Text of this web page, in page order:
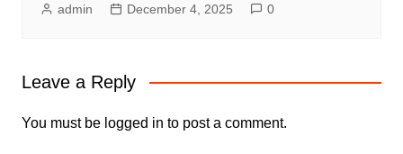
admin December 4, 2025 0
Leave a Reply
You must be logged in to post a comment.